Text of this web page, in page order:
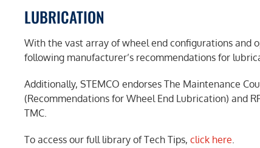
LUBRICATION
With the vast array of wheel end configurations and
following manufacturer’s recommendations for
Additionally, STEMCO endorses The Maintenance
(Recommendations for Wheel End Lubrication) and
TMC.
To access our full library of Tech Tips, click here.